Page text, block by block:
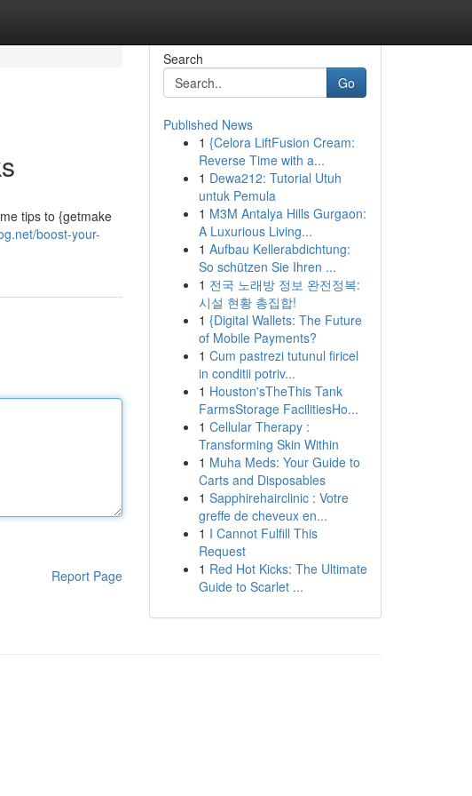
tips to {getmake
boost-your-
Report Page
Search
Go
Published News
1 {Celora LiftFusion Cream:
Reverse Time with a...
1 Dewa212: Tutorial Utuh
untuk Pemula
1 M3M Antalya Hills Gurgaon:
A Luxurious Living...
1 Aufbau Kellerabdichtung:
So schützen Sie Ihren ...
1 전국 노래방 정보 완전정복:
시설 현황 총집합!
1 {Digital Wallets: The Future
of Mobile Payments?
1 Cum pastrezi tutunul firicel
in conditii potriv...
1 Houston'sTheThis Tank
FarmsStorage FacilitiesHo...
1 Cellular Therapy :
Transforming Skin Within
1 Muha Meds: Your Guide to
Carts and Disposables
1 Sapphirehairclinic : Votre
greffe de cheveux en...
1 I Cannot Fulfill This
Request
1 Red Hot Kicks: The Ultimate
Guide to Scarlet ...